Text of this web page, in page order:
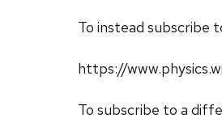
To instead subscribe
https://
To subscribe to a